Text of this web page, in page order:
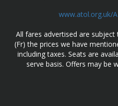
www.atol.org.uk/
All fares advertised are
(Fr) the prices we have
including taxes. Seats are
serve basis. Offers may be